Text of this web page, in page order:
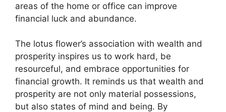
areas of the home or office can improve
financial luck and abundance.
The lotus flower’s association with wealth and
prosperity inspires us to work hard, be
resourceful, and embrace opportunities for
financial growth. It reminds us that wealth and
prosperity are not only material possessions,
but also states of mind and being. By